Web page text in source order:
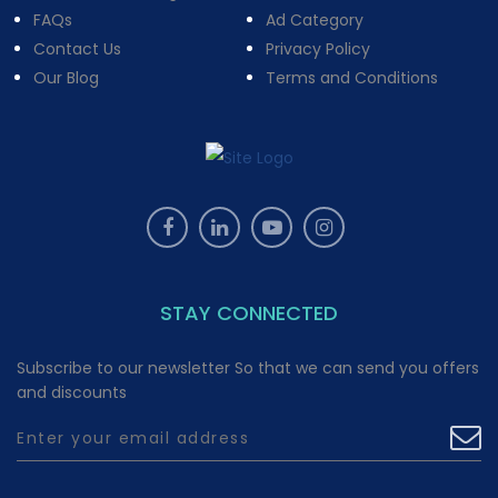
FAQs
Contact Us
Our Blog
Ad Category
Privacy Policy
Terms and Conditions
STAY CONNECTED
Subscribe to our newsletter So that we can send you offers
and discounts